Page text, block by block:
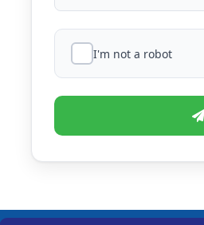
I'm not a robot